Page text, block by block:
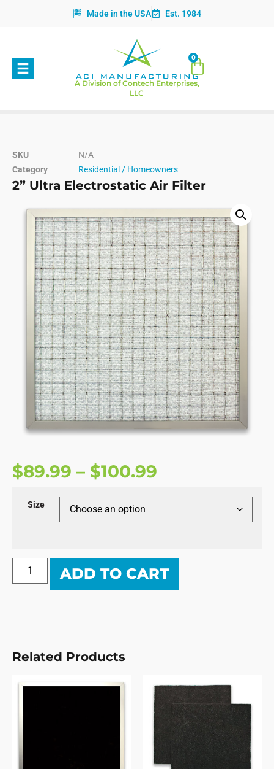
Made in the USA Est. 1984
A Division of Contech Enterprises,
LLC
0
SKU
N/A
Category
Residential / Homeowners
2” Ultra Electrostatic Air Filter
$89.99 – $100.99
Size
ADD TO CART
Related Products